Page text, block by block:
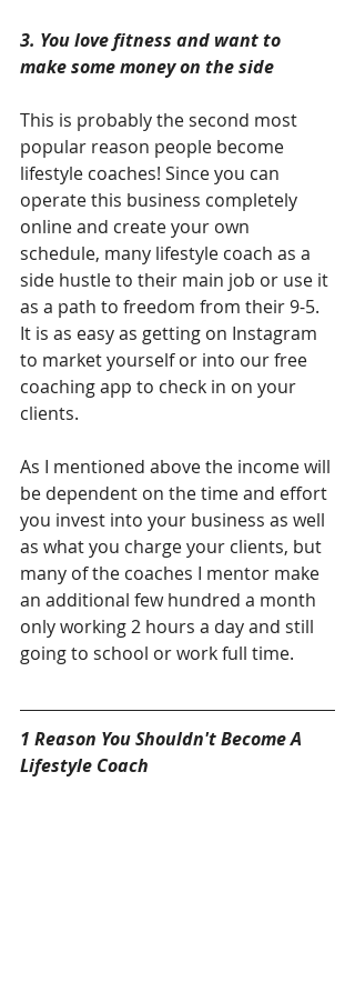
3. You love fitness and want to
make some money on the side
This is probably the second most
popular reason people become
lifestyle coaches! Since you can
operate this business completely
online and create your own
schedule, many lifestyle coach as a
side hustle to their main job or use it
as a path to freedom from their 9-5.
It is as easy as getting on Instagram
to market yourself or into our free
coaching app to check in on your
clients.
As I mentioned above the income will
be dependent on the time and effort
you invest into your business as well
as what you charge your clients, but
many of the coaches I mentor make
an additional few hundred a month
only working 2 hours a day and still
going to school or work full time.
1 Reason You Shouldn't Become A
Lifestyle Coach